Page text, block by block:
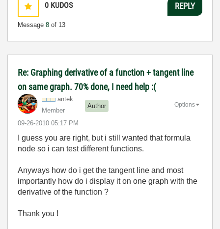
0 KUDOS
Message 8 of 13
REPLY
Re: Graphing derivative of a function + tangent line
on same graph. 70% done, I need help :(
antek
Member
Author
‎09-26-2010 05:17 PM
Options
I guess you are right, but i still wanted that formula
node so i can test different functions.
Anyways how do i get the tangent line and most
importantly how do i display it on one graph with the
derivative of the function ?
Thank you !